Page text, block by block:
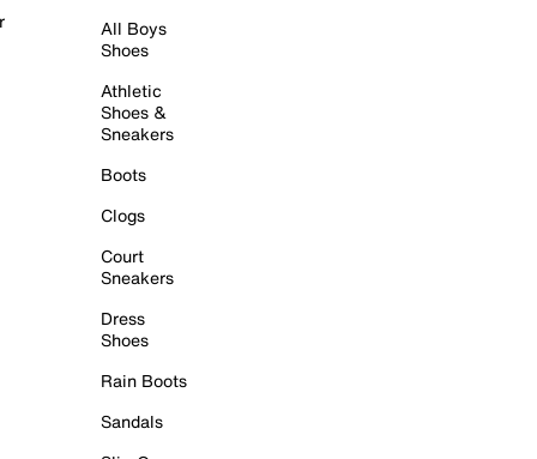
All Boys
Shoes
Athletic
Shoes &
Sneakers
Boots
Clogs
Court
Sneakers
Dress
Shoes
Rain Boots
Sandals